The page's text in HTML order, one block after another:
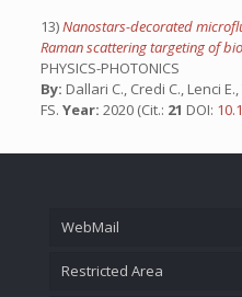
13)Nanostars-decorated
Raman scattering targeting of
PHYSICS-PHOTONICS
By: Dallari C., Credi C., Lenci
FS. Year: 2020 (Cit.: 21 DOI:
WebMail
Restricted Area